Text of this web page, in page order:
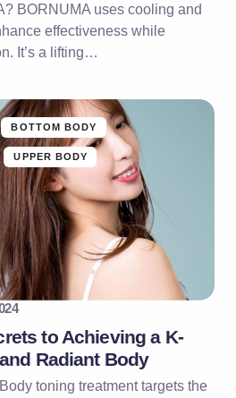
BORNUMA uses cooling and
effectiveness while
It’s a lifting…
BOTTOM BODY
UPPER BODY
to Achieving a K-
Radiant Body
toning treatment targets the